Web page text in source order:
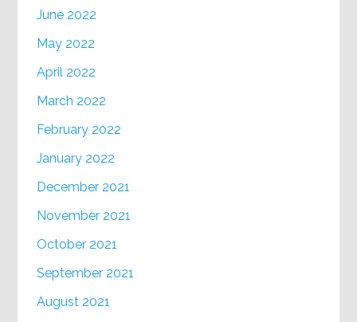
June 2022
May 2022
April 2022
March 2022
February 2022
January 2022
December 2021
November 2021
October 2021
September 2021
August 2021